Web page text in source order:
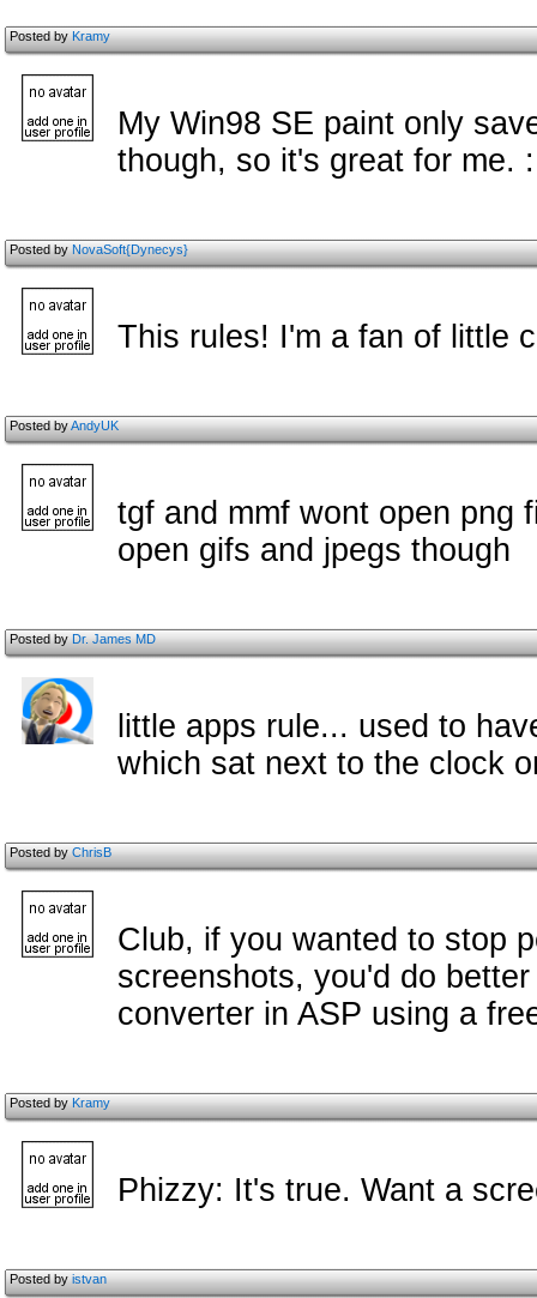
Posted byKramy
My Win98 SE paint only
though, so it's great for me.
Posted byNovaSoft{Dynecys}
This rules! I'm a fan of little
Posted byAndyUK
tgf and mmf wont open png
open gifs and jpegs though
Posted byDr. James MD
little apps rule... used to
which sat next to the clock
Posted byChrisB
Club, if you wanted to stop
screenshots, you'd do
converter in ASP using a
Posted byKramy
Phizzy: It's true. Want a
Posted byistvan